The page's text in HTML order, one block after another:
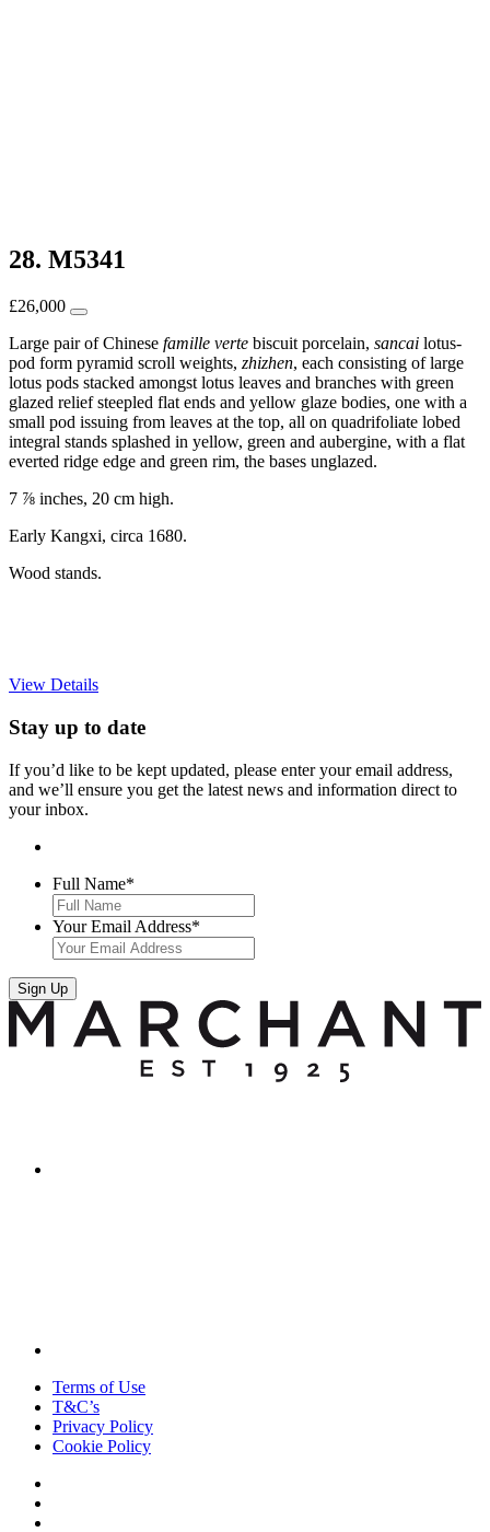
28. M5341
£26,000
Large pair of Chinese famille verte biscuit porcelain, sancai lotus-
pod form pyramid scroll weights, zhizhen, each consisting of large
lotus pods stacked amongst lotus leaves and branches with green
glazed relief steepled flat ends and yellow glaze bodies, one with a
small pod issuing from leaves at the top, all on quadrifoliate lobed
integral stands splashed in yellow, green and aubergine, with a flat
everted ridge edge and green rim, the bases unglazed.
7 ⅞ inches, 20 cm high.
Early Kangxi, circa 1680.
Wood stands.
View Details
Stay up to date
If you’d like to be kept updated, please enter your email address,
and we’ll ensure you get the latest news and information direct to
your inbox.
Full Name*
Your Email Address*
Sign Up
Terms of Use
T&C’s
Privacy Policy
Cookie Policy